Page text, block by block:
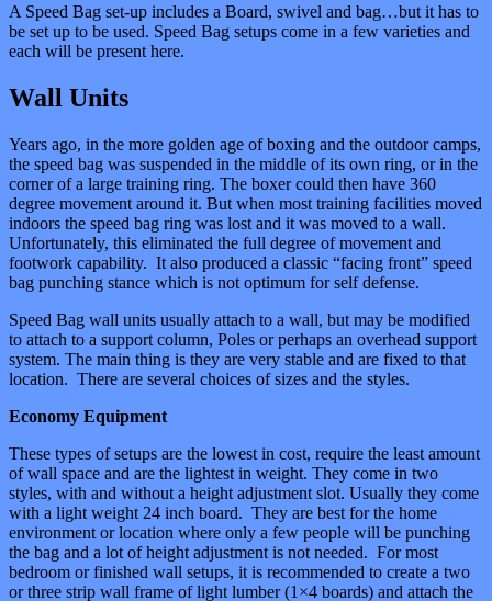
A Speed Bag set-up includes a Board, swivel and bag…but it has to
be set up to be used. Speed Bag setups come in a few varieties and
each will be present here.
Wall Units
Years ago, in the more golden age of boxing and the outdoor camps,
the speed bag was suspended in the middle of its own ring, or in the
corner of a large training ring. The boxer could then have 360
degree movement around it. But when most training facilities moved
indoors the speed bag ring was lost and it was moved to a wall.
Unfortunately, this eliminated the full degree of movement and
footwork capability. It also produced a classic “facing front” speed
bag punching stance which is not optimum for self defense.
Speed Bag wall units usually attach to a wall, but may be modified
to attach to a support column, Poles or perhaps an overhead support
system. The main thing is they are very stable and are fixed to that
location. There are several choices of sizes and the styles.
Economy Equipment
These types of setups are the lowest in cost, require the least amount
of wall space and are the lightest in weight. They come in two
styles, with and without a height adjustment slot. Usually they come
with a light weight 24 inch board. They are best for the home
environment or location where only a few people will be punching
the bag and a lot of height adjustment is not needed. For most
bedroom or finished wall setups, it is recommended to create a two
or three strip wall frame of light lumber (1×4 boards) and attach the